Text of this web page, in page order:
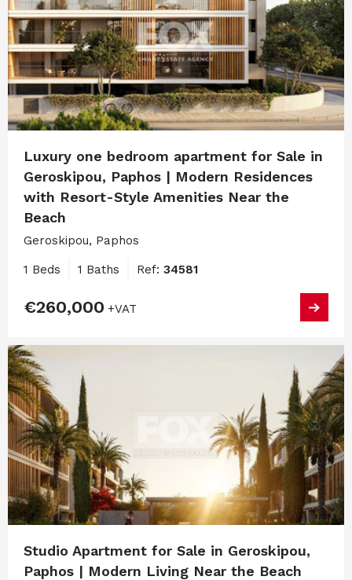
Luxury one bedroom apartment for Sale in
Geroskipou, Paphos | Modern Residences
with Resort-Style Amenities Near the
Beach
Geroskipou, Paphos
1 Beds 1 Baths Ref: 34581
€260,000 +VAT
Studio Apartment for Sale in Geroskipou,
Paphos | Modern Living Near the Beach